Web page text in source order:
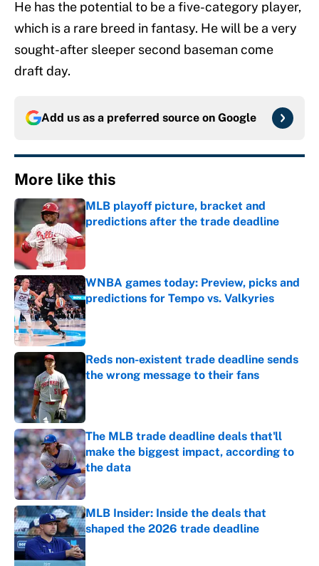
He has the potential to be a five-category player,
which is a rare breed in fantasy. He will be a very
sought-after sleeper second baseman come
draft day.
Add us as a preferred source on Google
More like this
MLB playoff picture, bracket and
predictions after the trade deadline
Published by on Invalid Date
WNBA games today: Preview, picks and
predictions for Tempo vs. Valkyries
Published by on Invalid Date
Reds non-existent trade deadline sends
the wrong message to their fans
The MLB trade deadline deals that'll
make the biggest impact, according to
the data
Published by on Invalid Date
MLB Insider: Inside the deals that
shaped the 2026 trade deadline